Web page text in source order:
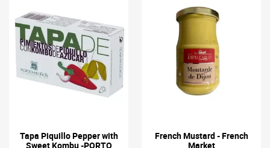
Tapa Piquillo Pepper with
Sweet Kombu -PORTO
French Mustard - French
Market